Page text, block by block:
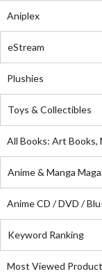
Aniplex
eStream
Plushies
Toys & Collectibles
All Books: Art Books,
Anime & Manga
Anime CD / DVD /
Keyword Ranking
Most Viewed